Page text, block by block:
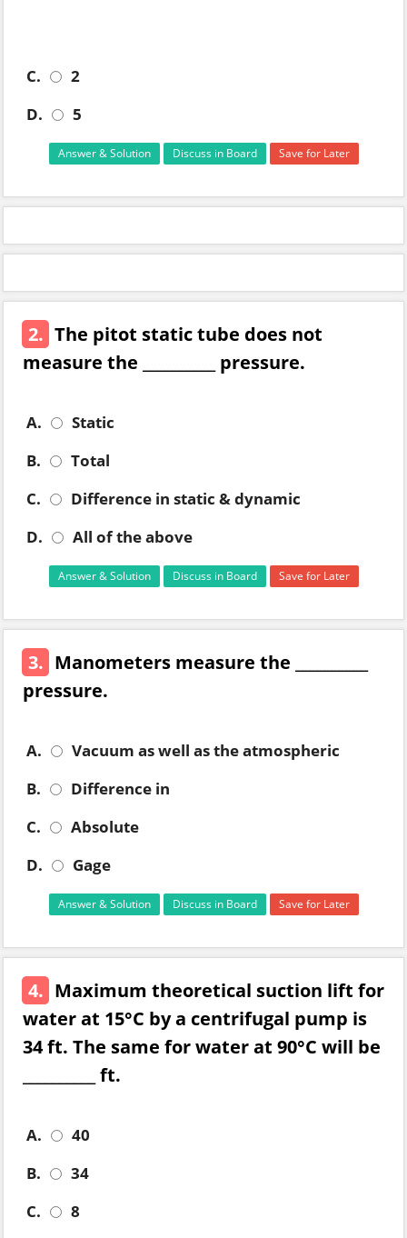
C.
2
D.
5
Answer & Solution Discuss in Board Save for Later
2. The pitot static tube does not
measure the __________ pressure.
A.
Static
B.
Total
C.
Difference in static & dynamic
D.
All of the above
Answer & Solution Discuss in Board Save for Later
3. Manometers measure the __________
pressure.
A.
Vacuum as well as the atmospheric
B.
Difference in
C.
Absolute
D.
Gage
Answer & Solution Discuss in Board Save for Later
4. Maximum theoretical suction lift for
water at 15°C by a centrifugal pump is
34 ft. The same for water at 90°C will be
__________ ft.
A.
40
B.
34
C.
8